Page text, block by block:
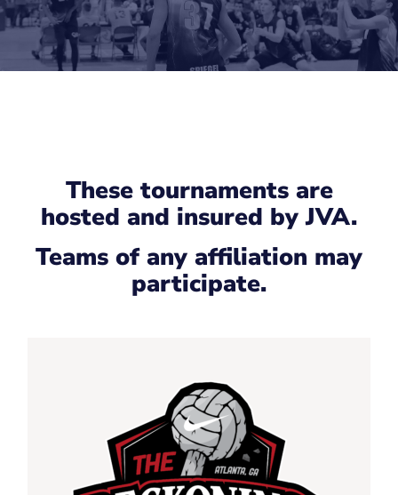
These tournaments are
hosted and insured by JVA.
Teams of any affiliation may
participate.